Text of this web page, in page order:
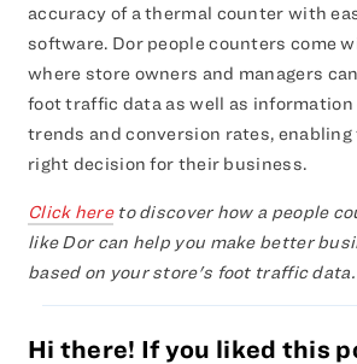
accuracy of a thermal counter with
software. Dor people counters come
where store owners and managers
foot traffic data as well as information
trends and conversion rates,
right decision for their business.
Click hereto discover how a people
like Dor can help you make better
based on your store's foot traffic data.
Hi there! If you liked this